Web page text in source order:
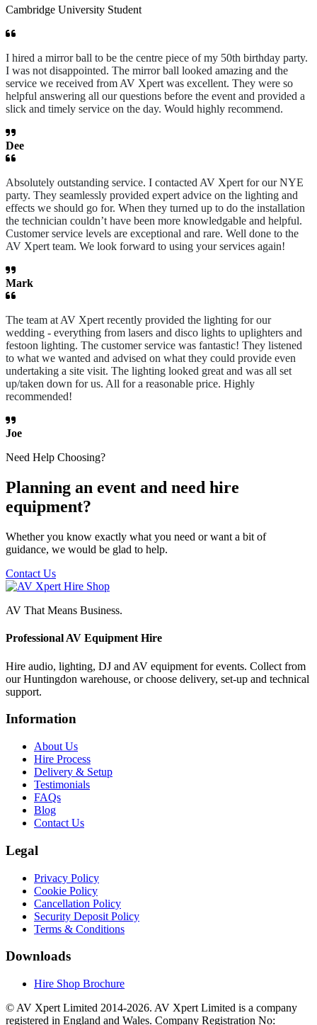
Cambridge University Student
I hired a mirror ball to be the centre piece of my 50th birthday party.
I was not disappointed. The mirror ball looked amazing and the
service we received from AV Xpert was excellent. They were so
helpful answering all our questions before the event and provided a
slick and timely service on the day. Would highly recommend.
Dee
Absolutely outstanding service. I contacted AV Xpert for our NYE
party. They seamlessly provided expert advice on the lighting and
effects we should go for. When they turned up to do the installation
the technician couldn’t have been more knowledgable and helpful.
Customer service levels are exceptional and rare. Well done to the
AV Xpert team. We look forward to using your services again!
Mark
The team at AV Xpert recently provided the lighting for our
wedding - everything from lasers and disco lights to uplighters and
festoon lighting. The customer service was fantastic! They listened
to what we wanted and advised on what they could provide even
undertaking a site visit. The lighting looked great and was all set
up/taken down for us. All for a reasonable price. Highly
recommended!
Joe
Need Help Choosing?
Planning an event and need hire
equipment?
Whether you know exactly what you need or want a bit of
guidance, we would be glad to help.
Contact Us
AV That Means Business.
Professional AV Equipment Hire
Hire audio, lighting, DJ and AV equipment for events. Collect from
our Huntingdon warehouse, or choose delivery, set-up and technical
support.
Information
About Us
Hire Process
Delivery & Setup
Testimonials
FAQs
Blog
Contact Us
Legal
Privacy Policy
Cookie Policy
Cancellation Policy
Security Deposit Policy
Terms & Conditions
Downloads
Hire Shop Brochure
© AV Xpert Limited 2014-2026. AV Xpert Limited is a company
registered in England and Wales. Company Registration No: